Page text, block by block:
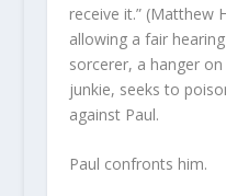
receive it.” (Matthew
allowing a fair
sorcerer, a hanger
junkie, seeks to
against Paul.
Paul confronts him.